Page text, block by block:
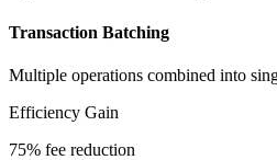
Transaction Batching
Multiple operations combined into
Efficiency Gain
75% fee reduction